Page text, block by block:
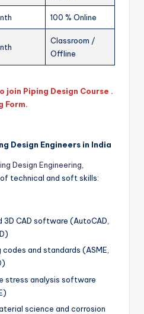
100 % Online
Classroom /
Offline
Piping Design Course .
Form.
Design Engineers in India
Design Engineering,
technical and soft skills:
3D CAD software (AutoCAD,
and standards (ASME,
stress analysis software
science and corrosion